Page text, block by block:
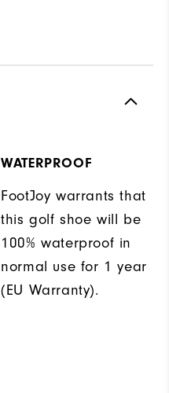
WATERPROOF
FootJoy warrants that
this golf shoe will be
100% waterproof in
normal use for 1 year
(EU Warranty).